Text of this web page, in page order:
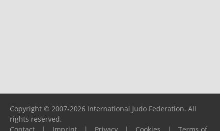
Copyright © 2007-2026 International Judo Federation. All
rights reserved.